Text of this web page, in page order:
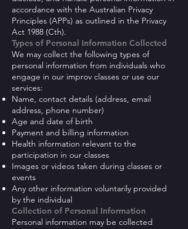
accordance with the Australian Privacy
Principles (APPs) as outlined in the Privacy
Act 1988 (Cth).
Types of Personal Information Collected
We may collect the following types of
personal information from individuals who
engage in our improv classes or use our
services:
Name, contact details (address, email
address, phone number)
Age and date of birth
Payment and billing information
Health information relevant to the
participation in our classes
Images or videos taken during classes or
events
Any other information voluntarily provided
by the individual
Collection of Personal Information
Personal information may be collected